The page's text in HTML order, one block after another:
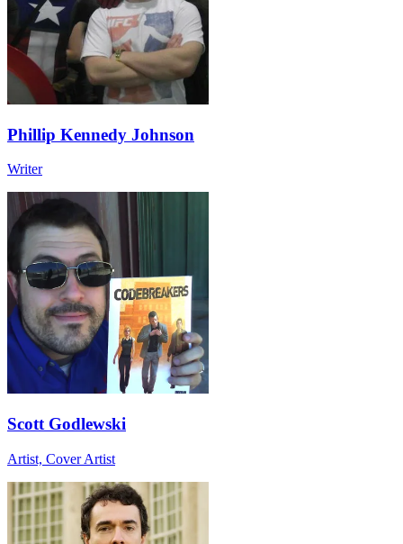
Phillip Kennedy Johnson
Writer
Scott Godlewski
Artist, Cover Artist